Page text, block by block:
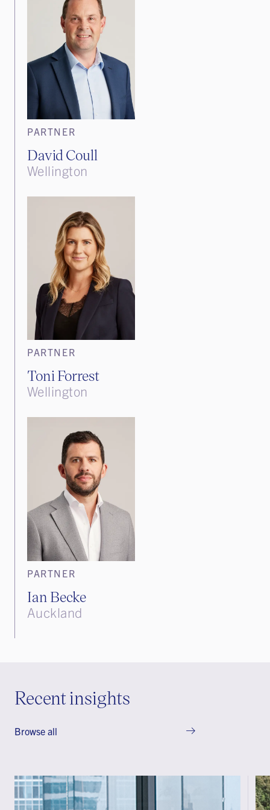
PARTNER
David Coull
Wellington
PARTNER
Toni Forrest
Wellington
PARTNER
Ian Becke
Auckland
Recent insights
Browse all